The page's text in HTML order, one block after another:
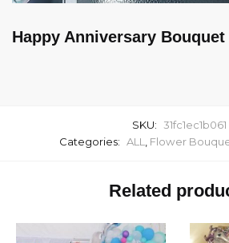
Happy Anniversary Bouquet
SKU:
31fc1ec1b061
Categories: ALL, Flower
Related